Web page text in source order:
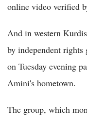
online video verified
And in western
by independent rights
on Tuesday evening
Amini's hometown.
The group, which